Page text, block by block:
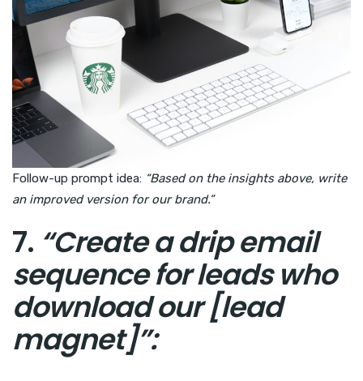
Follow-up prompt idea: “Based on the insights above, write
an improved version for our brand.”
7. “Create a drip email
sequence for leads who
download our [lead
magnet]”: